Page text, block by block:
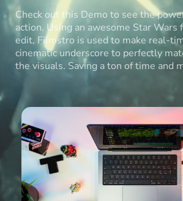
Check out this Demo to see the
action. Using an awesome Star Wars
edit, Filmstro is used to make real-
cinematic underscore to perfectly
the visuals. Saving a ton of time and